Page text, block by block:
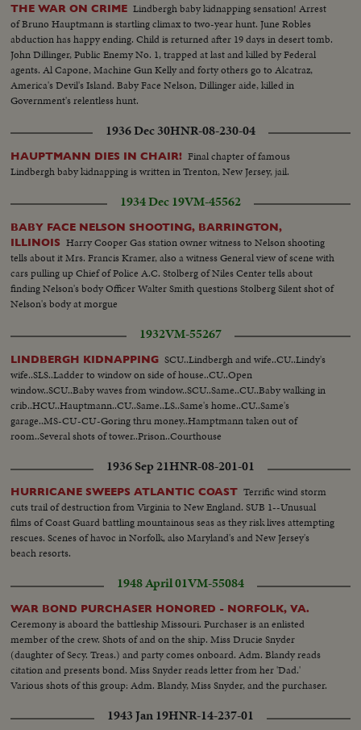
THE WAR ON CRIME Lindbergh baby kidnapping sensation! Arrest
of Bruno Hauptmann is startling climax to two-year hunt. June Robles
abduction has happy ending. Child is returned after 19 days in desert tomb.
John Dillinger, Public Enemy No. 1, trapped at last and killed by Federal
agents. Al Capone, Machine Gun Kelly and forty others go to Alcatraz,
America's Devil's Island. Baby Face Nelson, Dillinger aide, killed in
Government's relentless hunt.
1936 Dec 30HNR-08-230-04
HAUPTMANN DIES IN CHAIR! Final chapter of famous
Lindbergh baby kidnapping is written in Trenton, New Jersey, jail.
1934 Dec 19VM-45562
BABY FACE NELSON SHOOTING, BARRINGTON,
ILLINOIS Harry Cooper Gas station owner witness to Nelson shooting
tells about it Mrs. Francis Kramer, also a witness General view of scene with
cars pulling up Chief of Police A.C. Stolberg of Niles Center tells about
finding Nelson's body Officer Walter Smith questions Stolberg Silent shot of
Nelson's body at morgue
1932VM-55267
LINDBERGH KIDNAPPING SCU..Lindbergh and wife..CU..Lindy's
wife..SLS..Ladder to window on side of house..CU..Open
window..SCU..Baby waves from window..SCU..Same..CU..Baby walking in
crib..HCU..Hauptmann..CU..Same..LS..Same's home..CU..Same's
garage..MS-CU-CU-Goring thru money..Hamptmann taken out of
room..Several shots of tower..Prison..Courthouse
1936 Sep 21HNR-08-201-01
HURRICANE SWEEPS ATLANTIC COAST Terrific wind storm
cuts trail of destruction from Virginia to New England. SUB 1--Unusual
films of Coast Guard battling mountainous seas as they risk lives attempting
rescues. Scenes of havoc in Norfolk, also Maryland's and New Jersey's
beach resorts.
1948 April 01VM-55084
WAR BOND PURCHASER HONORED - NORFOLK, VA.
Ceremony is aboard the battleship Missouri. Purchaser is an enlisted
member of the crew. Shots of and on the ship. Miss Drucie Snyder
(daughter of Secy. Treas.) and party comes onboard. Adm. Blandy reads
citation and presents bond. Miss Snyder reads letter from her 'Dad.'
Various shots of this group: Adm. Blandy, Miss Snyder, and the purchaser.
1943 Jan 19HNR-14-237-01